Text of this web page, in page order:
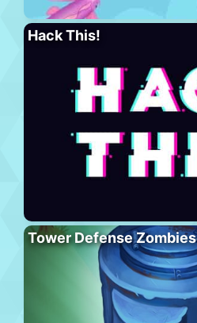
Hack This!
Tower Defense Zombies